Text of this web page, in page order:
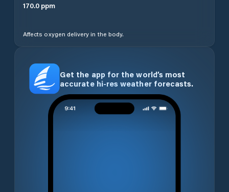
170.0 ppm
Affects oxygen delivery in the body.
Get the app for the world’s most
accurate hi-res weather forecasts.